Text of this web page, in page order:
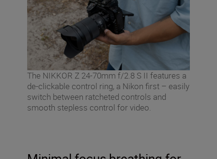
The NIKKOR Z 24-70mm f/2.8 S II features a
de-clickable control ring, a Nikon first – easily
switch between ratcheted controls and
smooth stepless control for video.